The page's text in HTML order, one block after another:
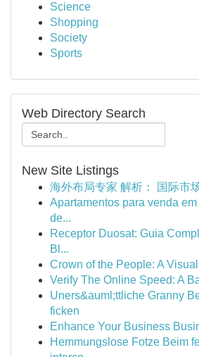
Science
Shopping
Society
Sports
Web Directory Search
New Site Listings
海外布局专家 解析： 国际市
Apartamentos para venda
de...
Receptor Duosat: Guia
Bl...
Crown of the People: A
Verify The Online Speed: A
Uners&auml;ttliche Granny
ficken
Enhance Your Business
Hemmungslose Fotze Beim